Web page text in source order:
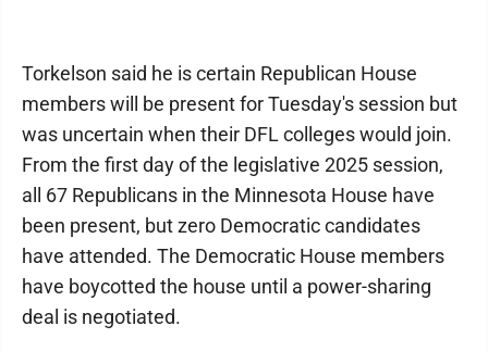
Torkelson said he is certain Republican House
members will be present for Tuesday's session but
was uncertain when their DFL colleges would join.
From the first day of the legislative 2025 session,
all 67 Republicans in the Minnesota House have
been present, but zero Democratic candidates
have attended. The Democratic House members
have boycotted the house until a power-sharing
deal is negotiated.